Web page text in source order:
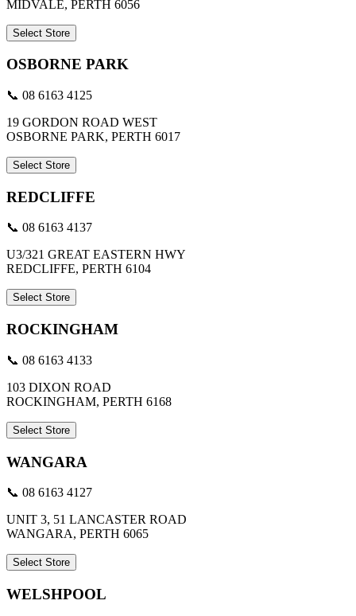
MIDVALE, PERTH 6056
Select Store
OSBORNE PARK
📞 08 6163 4125
19 GORDON ROAD WEST
OSBORNE PARK, PERTH 6017
Select Store
REDCLIFFE
📞 08 6163 4137
U3/321 GREAT EASTERN HWY
REDCLIFFE, PERTH 6104
Select Store
ROCKINGHAM
📞 08 6163 4133
103 DIXON ROAD
ROCKINGHAM, PERTH 6168
Select Store
WANGARA
📞 08 6163 4127
UNIT 3, 51 LANCASTER ROAD
WANGARA, PERTH 6065
Select Store
WELSHPOOL